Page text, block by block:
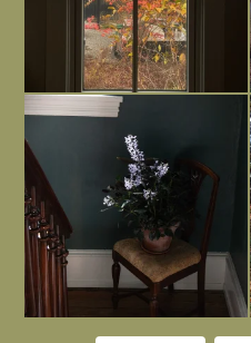
Today, reading the election results,
Nov 6